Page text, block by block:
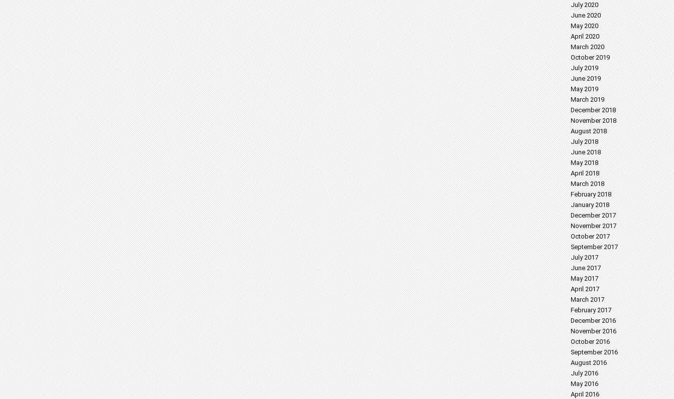
July 2020
June 2020
May 2020
April 2020
March 2020
October 2019
July 2019
June 2019
May 2019
March 2019
December 2018
November 2018
August 2018
July 2018
June 2018
May 2018
April 2018
March 2018
February 2018
January 2018
December 2017
November 2017
October 2017
September 2017
July 2017
June 2017
May 2017
April 2017
March 2017
February 2017
December 2016
November 2016
October 2016
September 2016
August 2016
July 2016
May 2016
April 2016